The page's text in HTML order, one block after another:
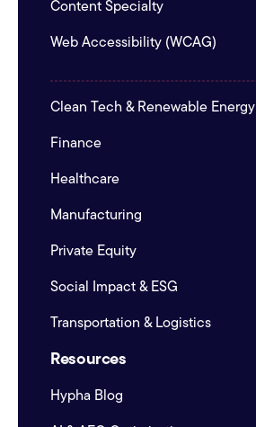
Content Specialty
Web Accessibility (WCAG)
Clean Tech & Renewable Energy
Finance
Healthcare
Manufacturing
Private Equity
Social Impact & ESG
Transportation & Logistics
Resources
Hypha Blog